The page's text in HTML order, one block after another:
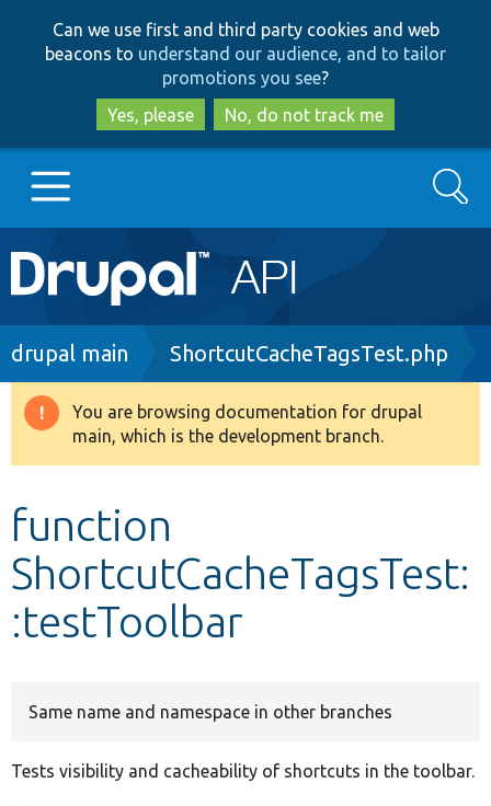
to
main
content
to
search
Can we use first and third party cookies and web
beacons to understand our audience, and to tailor
promotions you see?
Yes, please
No, do not track me
Main
navigation
Go to Drupal.org
Drupal 8+
Develop for Drupal
Search
Breadcrumb
drupal main ShortcutCacheTagsTest.php
Warning
message
You are browsing documentation for drupal
main, which is the development branch.
function
ShortcutCacheTagsTest:
:testToolbar
Same name and namespace in other branches
Tests visibility and cacheability of shortcuts in the toolbar.